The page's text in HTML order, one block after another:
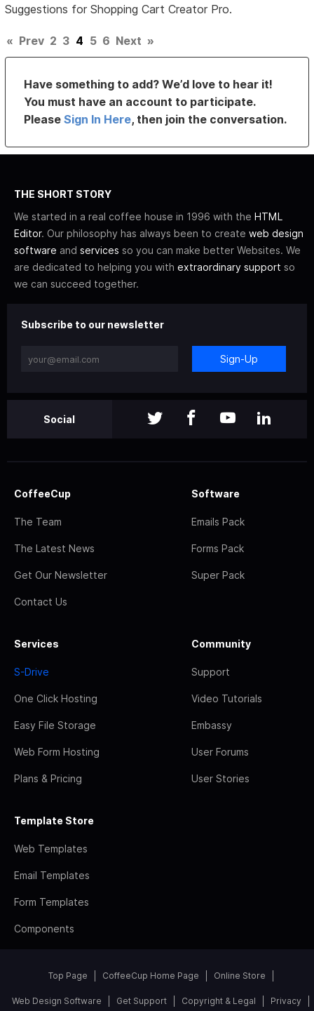
Suggestions for Shopping Cart Creator Pro.
« Prev 2 3 4 5 6 Next »
Have something to add? We’d love to hear it!
You must have an account to participate.
PleaseSign In Here, then join the conversation.
THE SHORT STORY
We started in a real coffee house in 1996 with the HTML
Editor. Our philosophy has always been to create web design
software and services so you can make better Websites. We
are dedicated to helping you with extraordinary support so
we can succeed together.
Subscribe to our newsletter
Sign-Up
Social
CoffeeCup
The Team
The Latest News
Get Our Newsletter
Contact Us
Software
Emails Pack
Forms Pack
Super Pack
Services
S-Drive
One Click Hosting
Easy File Storage
Web Form Hosting
Plans & Pricing
Community
Support
Video Tutorials
Embassy
User Forums
User Stories
Template Store
Web Templates
Email Templates
Form Templates
Components
Top Page CoffeeCup Home Page Online Store
Web Design Software Get Support Copyright & Legal Privacy